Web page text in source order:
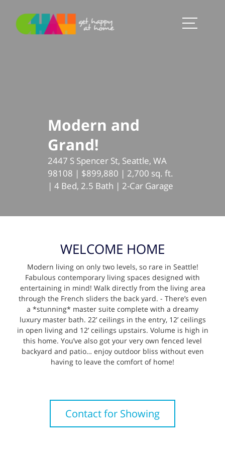
Modern and
Grand!
2447 S Spencer St, Seattle, WA
98108 | $899,880 | 2,700 sq. ft.
| 4 Bed, 2.5 Bath | 2-Car Garage
WELCOME HOME
Modern living on only two levels, so rare in Seattle!
Fabulous contemporary living spaces designed with
entertaining in mind! Walk directly from the living area
through the French sliders the back yard. - There’s even
a *stunning* master suite complete with a dreamy
luxury master bath. 22’ ceilings in the entry, 12’ ceilings
in open living and 12’ ceilings upstairs. Volume is high in
this home. You’ve also got your very own fenced level
backyard and patio… enjoy outdoor bliss without even
having to leave the comfort of home!
Contact for Showing